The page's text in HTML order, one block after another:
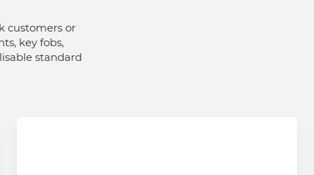
customers or
key fobs,
standard